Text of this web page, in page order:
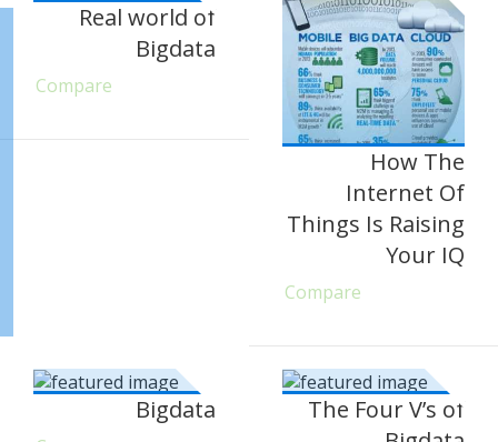
Real world of
Bigdata
Compare
How The
Internet Of
Things Is Raising
Your IQ
Compare
Bigdata
The Four V’s of